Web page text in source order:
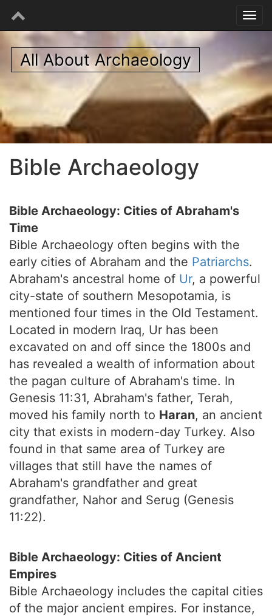
All About Archaeology
Bible Archaeology
Bible Archaeology: Cities of Abraham's
Time
Bible Archaeology often begins with the
early cities of Abraham and the Patriarchs.
Abraham's ancestral home of Ur, a powerful
city-state of southern Mesopotamia, is
mentioned four times in the Old Testament.
Located in modern Iraq, Ur has been
excavated on and off since the 1800s and
has revealed a wealth of information about
the pagan culture of Abraham's time. In
Genesis 11:31, Abraham's father, Terah,
moved his family north to Haran, an ancient
city that exists in modern-day Turkey. Also
found in that same area of Turkey are
villages that still have the names of
Abraham's grandfather and great
grandfather, Nahor and Serug (Genesis
11:22).
Bible Archaeology: Cities of Ancient
Empires
Bible Archaeology includes the capital cities
of the major ancient empires. For instance,